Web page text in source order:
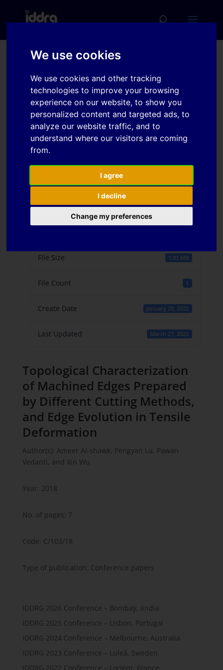
We use cookies
We use cookies and other tracking
technologies to improve your browsing
experience on our website, to show you
personalized content and targeted ads, to
analyze our website traffic, and to
understand where our visitors are coming
from.
I agree
I decline
Change my preferences
Topological
Characterization of
Machined Edges
Prepared by Different
Cutting Methods, and
Edge Evolution in Tensile
Deformation
Download
File Size 1.03 MB
File Count 1
Create Date January 28, 2022
Last Updated March 27, 2022
Topological Characterization
of Machined Edges Prepared
by Different Cutting Methods,
and Edge Evolution in Tensile
Deformation
Author(s): Ameer Al-shawk, Pengyan Lu, Pawan
Vedanti, and Xin Wu
Year: 2018
No. of pages: 7
Code: C/103/18
Type of publication: Conference papers
IDDRG 2026 Conference – Bombay, Iindia
IDDRG 2025 Conference – Lisbon, Portugal
IDDRG 2024 Conference – Melbourne, Australia
IDDRG 2023 Conference – Luleå, Sweden
IDDRG 2022 Conference – Lorient, France